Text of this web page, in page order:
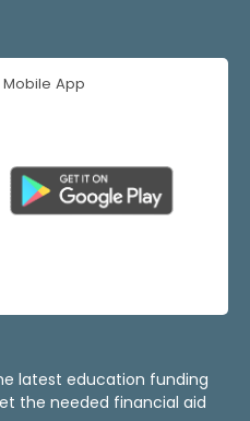
App
latest education funding
the needed financial aid